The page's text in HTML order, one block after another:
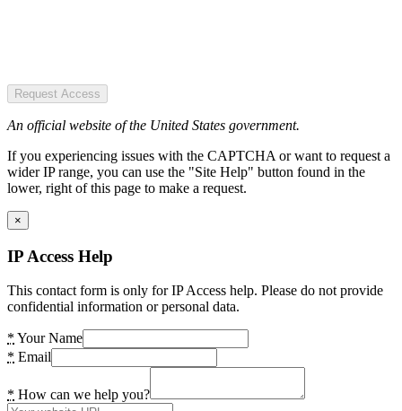
Request Access
An official website of the United States government.
If you experiencing issues with the CAPTCHA or want to request a
wider IP range, you can use the "Site Help" button found in the
lower, right of this page to make a request.
×
IP Access Help
This contact form is only for IP Access help. Please do not provide
confidential information or personal data.
* Your Name
* Email
* How can we help you?